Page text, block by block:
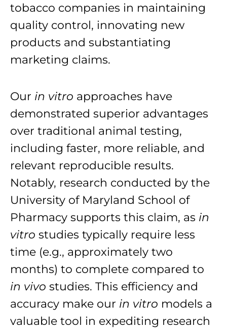
tobacco companies in maintaining
quality control, innovating new
products and substantiating
marketing claims.
Our in vitro approaches have
demonstrated superior advantages
over traditional animal testing,
including faster, more reliable, and
relevant reproducible results.
Notably, research conducted by the
University of Maryland School of
Pharmacy supports this claim, as in
vitro studies typically require less
time (e.g., approximately two
months) to complete compared to
in vivo studies. This efficiency and
accuracy make our in vitro models a
valuable tool in expediting research